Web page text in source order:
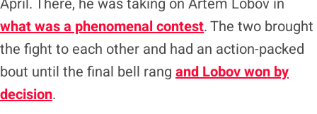
what was a phenomenal contest. The two brought
the fight to each other and had an action-packed
bout until the final bell rang and Lobov won by
decision.